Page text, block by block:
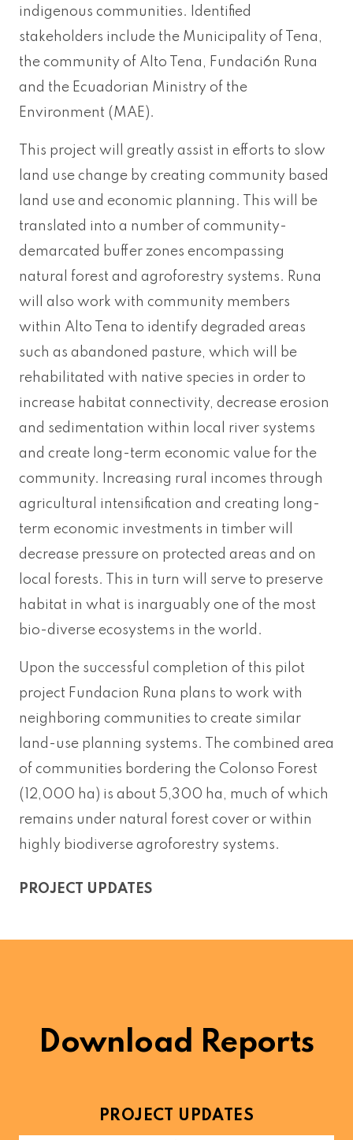
indigenous communities. Identified
stakeholders include the Municipality of Tena,
the community of Alto Tena, Fundaci6n Runa
and the Ecuadorian Ministry of the
Environment (MAE).
This project will greatly assist in efforts to slow
land use change by creating community based
land use and economic planning. This will be
translated into a number of community-
demarcated buffer zones encompassing
natural forest and agroforestry systems. Runa
will also work with community members
within Alto Tena to identify degraded areas
such as abandoned pasture, which will be
rehabilitated with native species in order to
increase habitat connectivity, decrease erosion
and sedimentation within local river systems
and create long-term economic value for the
community. Increasing rural incomes through
agricultural intensification and creating long-
term economic investments in timber will
decrease pressure on protected areas and on
local forests. This in turn will serve to preserve
habitat in what is inarguably one of the most
bio-diverse ecosystems in the world.
Upon the successful completion of this pilot
project Fundacion Runa plans to work with
neighboring communities to create similar
land-use planning systems. The combined area
of communities bordering the Colonso Forest
(12,000 ha) is about 5,300 ha, much of which
remains under natural forest cover or within
highly biodiverse agroforestry systems.
PROJECT UPDATES
Download Reports
PROJECT UPDATES